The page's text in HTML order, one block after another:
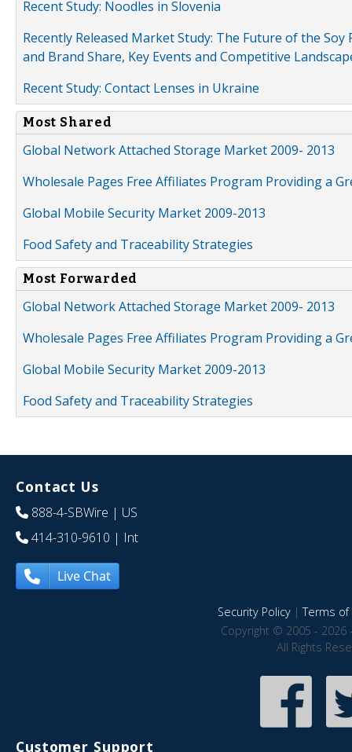
Recent Study: Noodles in Slovenia
Recently Released Market Study: The Future of the
and Brand Share, Key Events and Competitive
Recent Study: Contact Lenses in Ukraine
Most Shared
Global Network Attached Storage Market 2009- 2013
Wholesale Pages Free Affiliates Program Providing a
Global Mobile Security Market 2009-2013
Food Safety and Traceability Strategies
Most Forwarded
Global Network Attached Storage Market 2009- 2013
Wholesale Pages Free Affiliates Program Providing a
Global Mobile Security Market 2009-2013
Food Safety and Traceability Strategies
Contact Us
888-4-SBWire | US
414-310-9610 | Int
Live Chat
Security Policy|Terms of
Copyright © 2005 - 2026
All Rights
Customer Support